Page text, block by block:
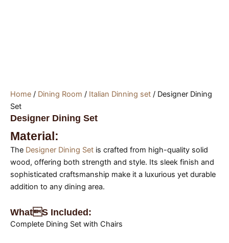
Home / Dining Room / Italian Dinning set / Designer Dining
Set
Designer Dining Set
Material:
The Designer Dining Set is crafted from high-quality solid
wood, offering both strength and style. Its sleek finish and
sophisticated craftsmanship make it a luxurious yet durable
addition to any dining area.
Whats Included:
Complete Dining Set with Chairs